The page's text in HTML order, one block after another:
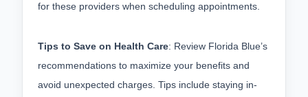
for these providers when scheduling appointments.
Tips to Save on Health Care: Review Florida Blue’s
recommendations to maximize your benefits and
avoid unexpected charges. Tips include staying in-